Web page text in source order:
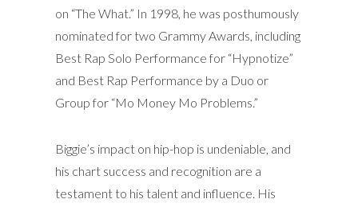
on “The What.” In 1998, he was posthumously
nominated for two Grammy Awards, including
Best Rap Solo Performance for “Hypnotize”
and Best Rap Performance by a Duo or
Group for “Mo Money Mo Problems.”
Biggie’s impact on hip-hop is undeniable, and
his chart success and recognition are a
testament to his talent and influence. His